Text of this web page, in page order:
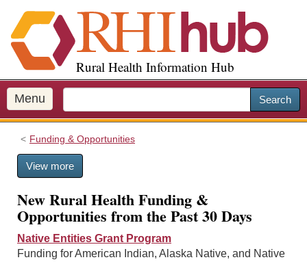
i
p
o
m
a
Rural Health Information Hub
Menu Search
Funding & Opportunities
View more
New Rural Health Funding &
Opportunities from the Past 30 Days
Native Entities Grant Program
Funding for American Indian, Alaska Native, and Native